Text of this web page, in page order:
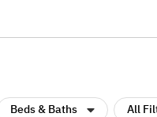
Beds & Baths All